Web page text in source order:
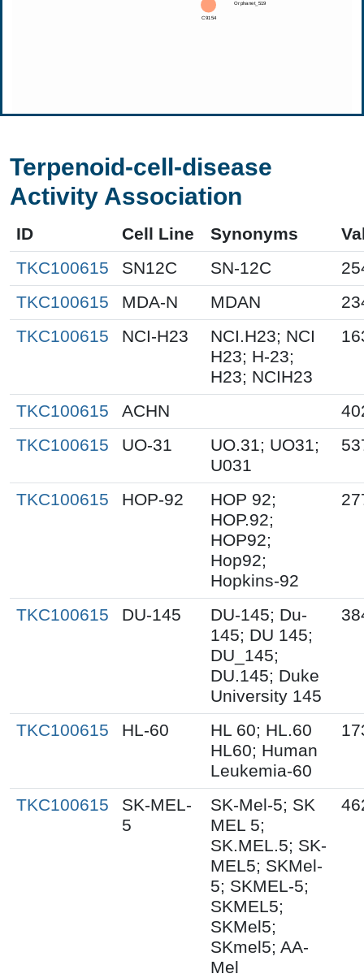
Terpenoid-cell-disease
Activity Association
ID Cell Line Synonyms
TKC100615
SN12C SN-12C
TKC100615
MDA-N MDAN
TKC100615
NCI-H23
NCI.H23; NCI
H23; H-23;
H23; NCIH23
TKC100615 ACHN
TKC100615
UO-31
UO.31; UO31;
U031
TKC100615 HOP-92
HOP 92;
HOP.92;
HOP92;
Hop92;
Hopkins-92
TKC100615 DU-145
DU-145; Du-
145; DU 145;
DU_145;
DU.145; Duke
University 145
TKC100615 HL-60
HL 60; HL.60
HL60; Human
Leukemia-60
TKC100615
SK-MEL-
5
SK-Mel-5; SK
MEL 5;
SK.MEL.5; SK-
MEL5; SKMel-
5; SKMEL-5;
SKMEL5;
SKMel5;
SKmel5; AA-
Mel